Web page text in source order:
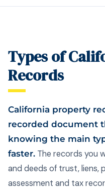
Types of
Records
California property
recorded document
knowing the main
faster. The records you
and deeds of trust, liens,
assessment and tax